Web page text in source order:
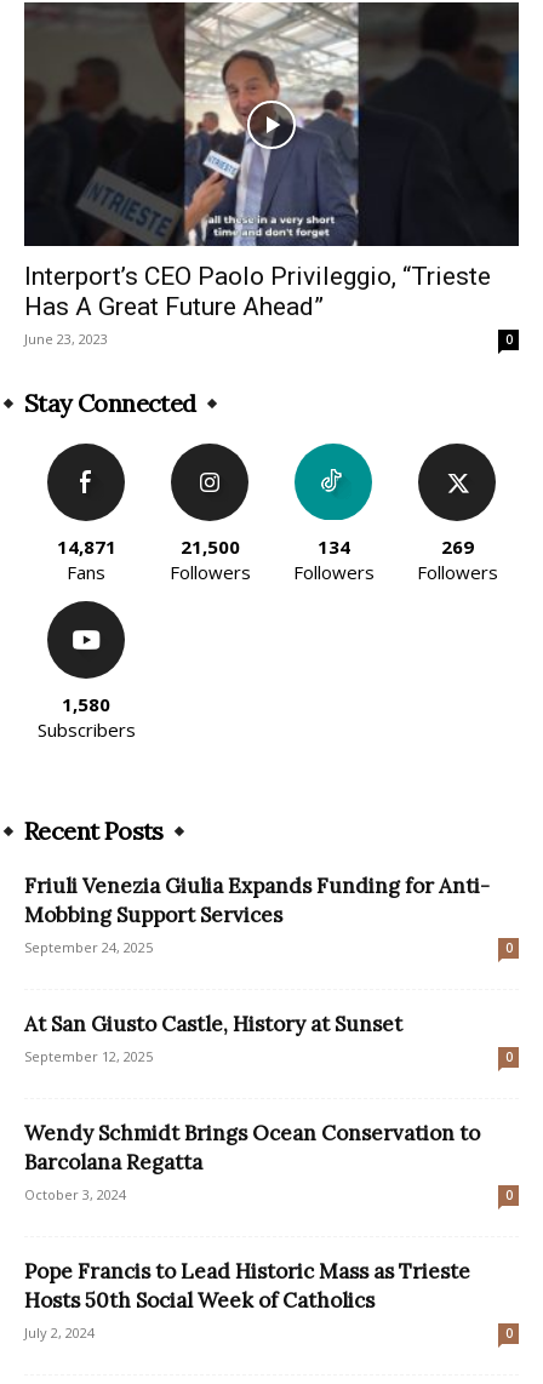
Interport’s CEO Paolo Privileggio, “Trieste
Has A Great Future Ahead”
June 23, 2023 0
Stay Connected
14,871
Fans
21,500
Followers
134
Followers
269
Followers
1,580
Subscribers
Recent Posts
Friuli Venezia Giulia Expands Funding for Anti-
Mobbing Support Services
September 24, 2025 0
At San Giusto Castle, History at Sunset
September 12, 2025 0
Wendy Schmidt Brings Ocean Conservation to
Barcolana Regatta
October 3, 2024 0
Pope Francis to Lead Historic Mass as Trieste
Hosts 50th Social Week of Catholics
July 2, 2024 0